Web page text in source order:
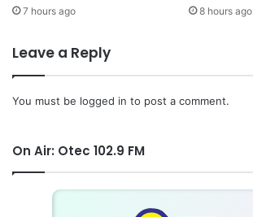
7 hours ago 8 hours ago
Leave a Reply
You must be logged in to post a comment.
On Air: Otec 102.9 FM